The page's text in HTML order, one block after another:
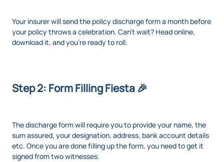
Your insurer will send the policy discharge form a month before
your policy throws a celebration. Can't wait? Head online,
download it, and you're ready to roll.
Step 2: Form Filling Fiesta 🎉
The discharge form will require you to provide your name, the
sum assured, your designation, address, bank account details
etc. Once you are done filling up the form, you need to get it
signed from two witnesses.